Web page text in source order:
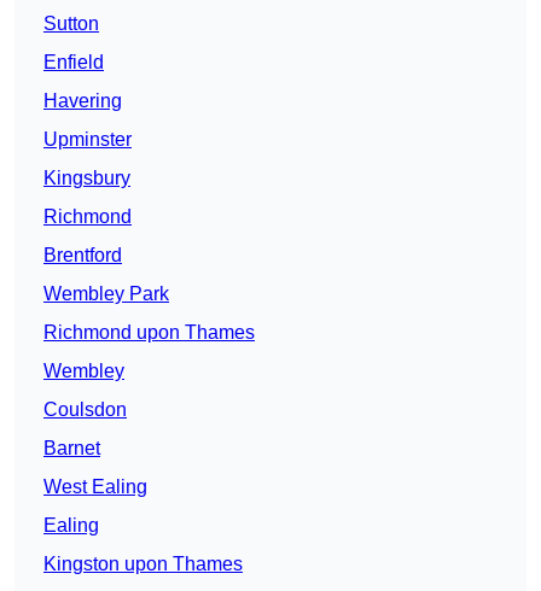
Sutton
Enfield
Havering
Upminster
Kingsbury
Richmond
Brentford
Wembley Park
Richmond upon Thames
Wembley
Coulsdon
Barnet
West Ealing
Ealing
Kingston upon Thames